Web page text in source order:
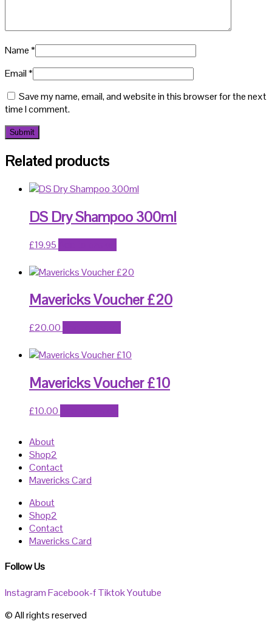
Name*
Email*
Save my name, email, and website in this browser for the next
time I comment.
Related products
DS Dry Shampoo 300ml
£19.95
Mavericks Voucher £20
£20.00
Mavericks Voucher £10
£10.00
About
Shop2
Contact
Mavericks Card
About
Shop2
Contact
Mavericks Card
Follow Us
InstagramFacebook-fTiktokYoutube
© All rights reserved